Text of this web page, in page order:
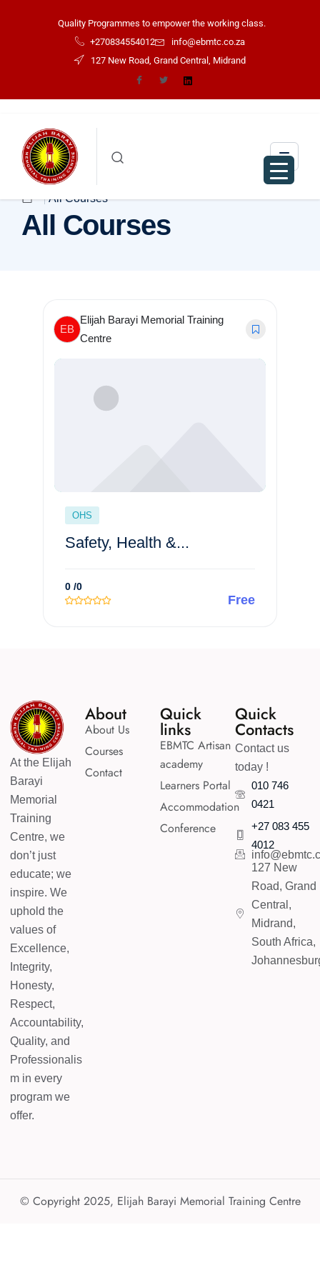
Quality Programmes to empower the working class.
+270834554012
info@ebmtc.co.za
127 New Road, Grand Central, Midrand
All Courses
All Courses
EB
Elijah Barayi Memorial Training
Centre
OHS
Safety, Health &...
0 /0
Free
At the Elijah
Barayi
Memorial
Training
Centre, we
don’t just
educate; we
inspire. We
uphold the
values of
Excellence,
Integrity,
Honesty,
Respect,
Accountability,
Quality, and
Professionalis
m in every
program we
offer.
About
About Us
Courses
Contact
Quick
links
EBMTC Artisan
academy
Learners Portal
Accommodation
Conference
Quick
Contacts
Contact us
today !
010 746
0421
+27 083 455
4012
127 New
Road, Grand
Central,
Midrand,
South Africa,
© Copyright 2025, Elijah Barayi Memorial Training Centre